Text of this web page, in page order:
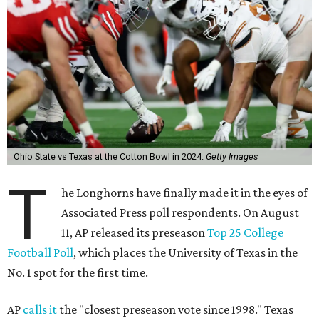
Ohio State vs Texas at the Cotton Bowl in 2024. Getty Images
T
he Longhorns have finally made it in the eyes of
Associated Press poll respondents. On August
11, AP released its preseasonTop 25 College
Football Poll, which places the University of Texas in the
No. 1 spot for the first time.
AP calls it the "closest preseason vote since 1998." Texas